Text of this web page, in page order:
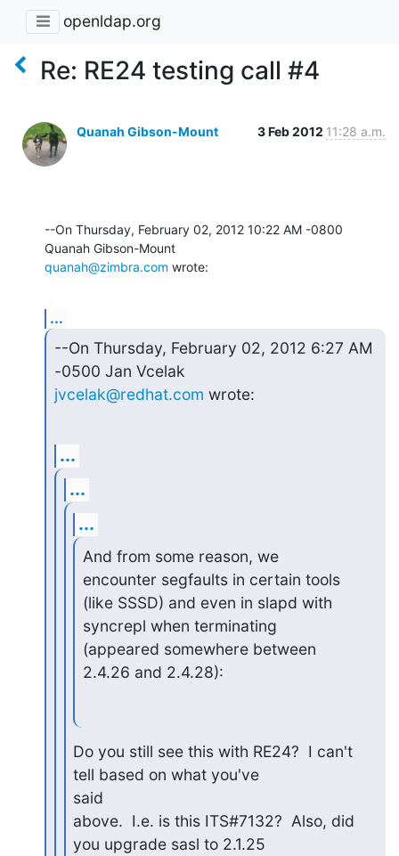
openldap.org
Re: RE24 testing call #4
Quanah Gibson-Mount 3 Feb 2012 11:28 a.m.
--On Thursday, February 02, 2012 10:22 AM -0800
quanah@zimbra.com wrote:
...
--On Thursday, February 02, 2012 6:27 AM
jvcelak@redhat.com wrote:
...
...
...
And from some reason, we
encounter segfaults in certain tools
(like SSSD) and even in slapd with
syncrepl when terminating
(appeared somewhere between
2.4.26 and 2.4.28):
Do you still see this with RE24?  I can't
tell based on what you've
said
above.  I.e. is this ITS#7132?  Also, did
you upgrade sasl to 2.1.25